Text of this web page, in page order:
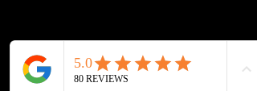
Share this event